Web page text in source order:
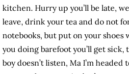
kitchen. Hurry up you’ll be late,
leave, drink your tea and do not
notebooks, but put on your shoes
you doing barefoot you’ll get sick,
boy doesn’t listen, Ma I’m headed